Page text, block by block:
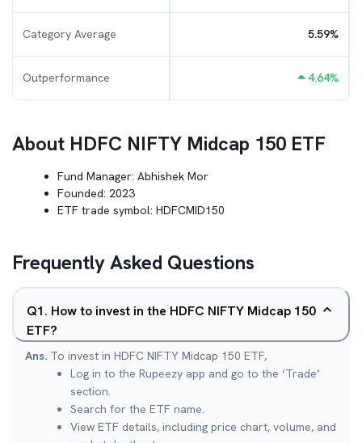
Category Average 5.59%
Outperformance 4.64%
About HDFC NIFTY Midcap 150 ETF
Fund Manager: Abhishek Mor
Founded: 2023
ETF trade symbol: HDFCMID150
Frequently Asked Questions
Q1. How to invest in the HDFC NIFTY Midcap 150
ETF?
Ans. To invest in HDFC NIFTY Midcap 150 ETF,
Log in to the Rupeezy app and go to the ‘Trade’
section.
Search for the ETF name.
View ETF details, including price chart, volume, and